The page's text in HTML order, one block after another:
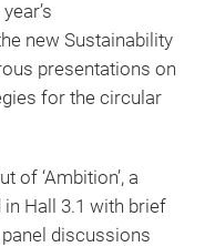
new Sustainability
presentations on
for the circular
of ‘Ambition’, a
Hall 3.1 with brief
discussions